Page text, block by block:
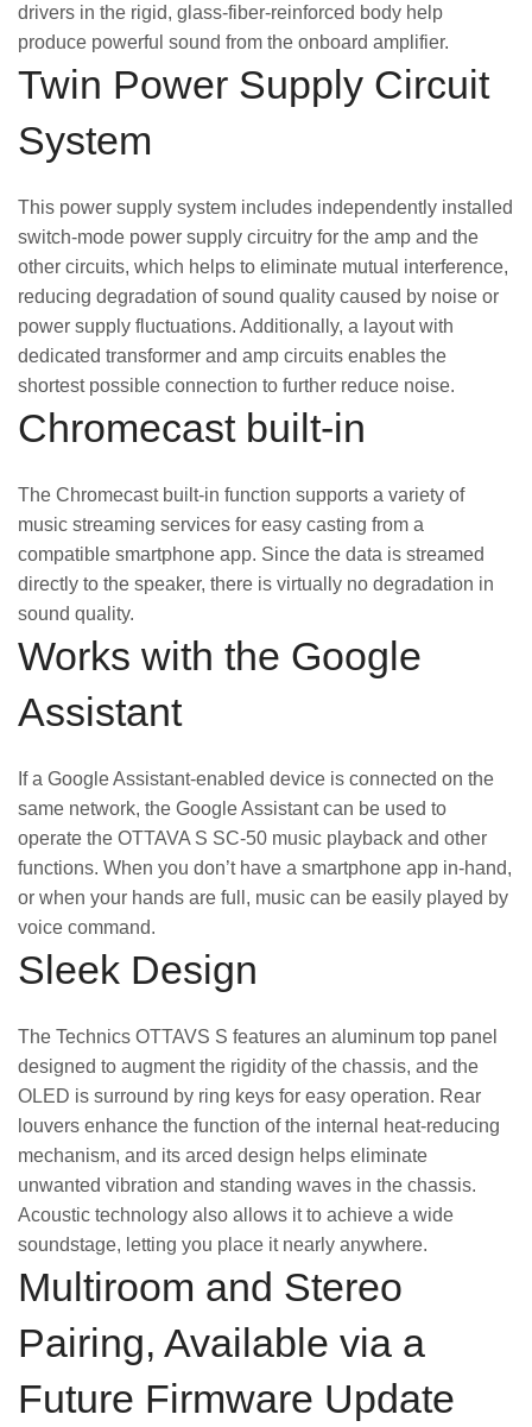
drivers in the rigid, glass-fiber-reinforced body help
produce powerful sound from the onboard amplifier.
Twin Power Supply Circuit
System
This power supply system includes independently installed
switch-mode power supply circuitry for the amp and the
other circuits, which helps to eliminate mutual interference,
reducing degradation of sound quality caused by noise or
power supply fluctuations. Additionally, a layout with
dedicated transformer and amp circuits enables the
shortest possible connection to further reduce noise.
Chromecast built-in
The Chromecast built-in function supports a variety of
music streaming services for easy casting from a
compatible smartphone app. Since the data is streamed
directly to the speaker, there is virtually no degradation in
sound quality.
Works with the Google
Assistant
If a Google Assistant-enabled device is connected on the
same network, the Google Assistant can be used to
operate the OTTAVA S SC-50 music playback and other
functions. When you don’t have a smartphone app in-hand,
or when your hands are full, music can be easily played by
voice command.
Sleek Design
The Technics OTTAVS S features an aluminum top panel
designed to augment the rigidity of the chassis, and the
OLED is surround by ring keys for easy operation. Rear
louvers enhance the function of the internal heat-reducing
mechanism, and its arced design helps eliminate
unwanted vibration and standing waves in the chassis.
Acoustic technology also allows it to achieve a wide
soundstage, letting you place it nearly anywhere.
Multiroom and Stereo
Pairing, Available via a
Future Firmware Update